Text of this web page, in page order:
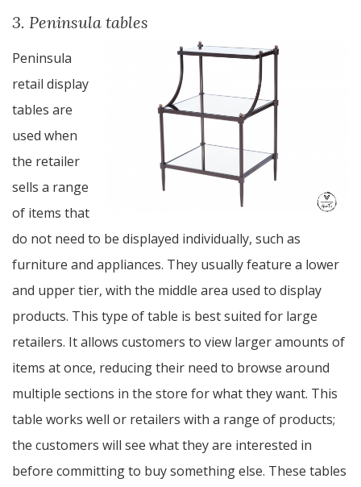
3. Peninsula tables
Peninsula
retail display
tables are
used when
the retailer
sells a range
of items that
do not need to be displayed individually, such as
furniture and appliances. They usually feature a lower
and upper tier, with the middle area used to display
products. This type of table is best suited for large
retailers. It allows customers to view larger amounts of
items at once, reducing their need to browse around
multiple sections in the store for what they want. This
table works well or retailers with a range of products;
the customers will see what they are interested in
before committing to buy something else. These tables